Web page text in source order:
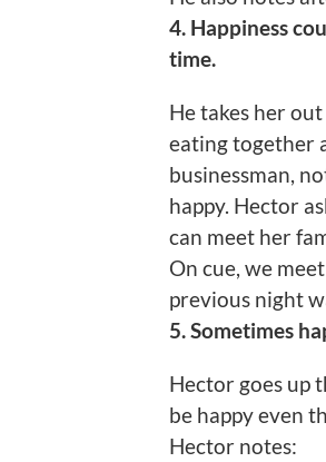
4. Happiness
time.
He takes her
eating together
businessman,
happy. Hector
can meet her
On cue, we
previous night
5. Sometimes
Hector goes up
be happy even
Hector notes: